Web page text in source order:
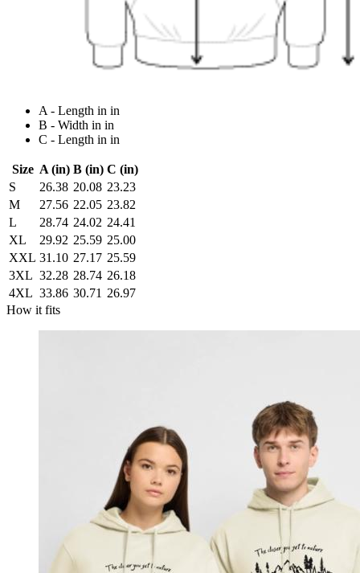
A - Length in in
B - Width in in
C - Length in in
Size A (in) B (in) C (in)
S
26.38 20.08 23.23
M
27.56 22.05 23.82
L
28.74 24.02 24.41
XL
29.92 25.59 25.00
XXL 31.10 27.17 25.59
3XL 32.28 28.74 26.18
4XL 33.86 30.71 26.97
How it fits